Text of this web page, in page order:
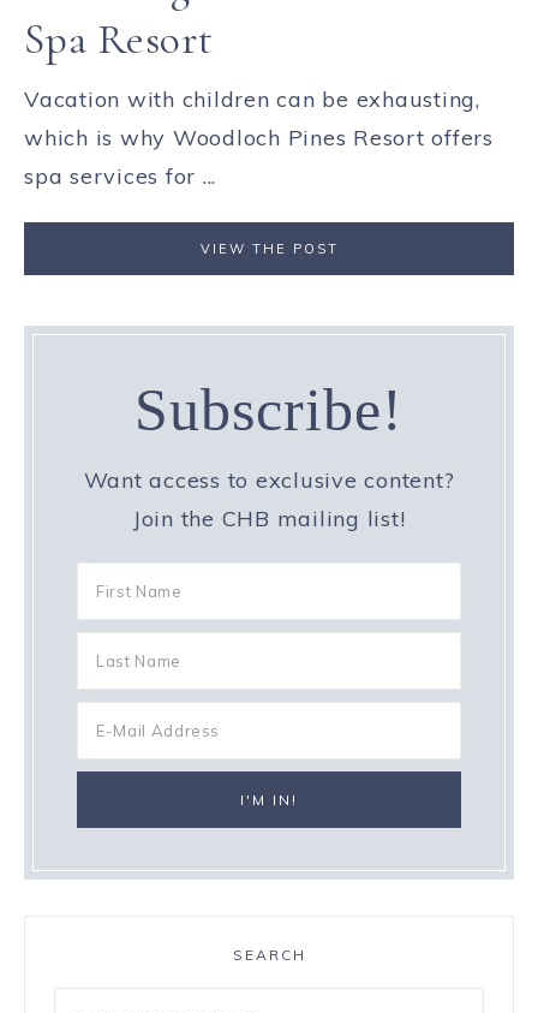
Spa Resort
Vacation with children can be exhausting,
which is why Woodloch Pines Resort offers
spa services for ...
VIEW THE POST
Subscribe!
Want access to exclusive content?
Join the CHB mailing list!
SEARCH